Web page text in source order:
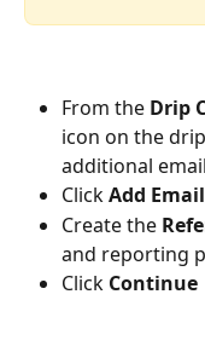
From the Drip
icon on the
additional
Click Add Email
Create the
and reporting
Click Continue